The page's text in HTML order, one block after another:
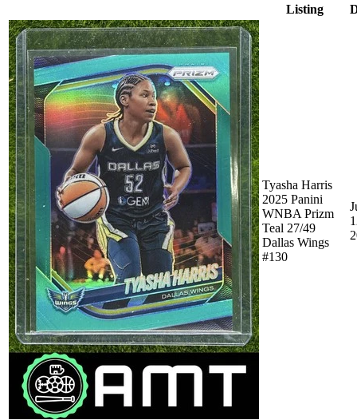
Listing
Tyasha Harris
2025 Panini
WNBA Prizm
Teal 27/49
Dallas Wings
#130